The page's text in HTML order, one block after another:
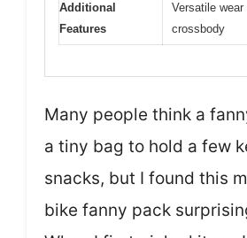
Additional
Features
Versatile
crossbody
Many people think a
a tiny bag to hold a few
snacks, but I found this
bike fanny pack